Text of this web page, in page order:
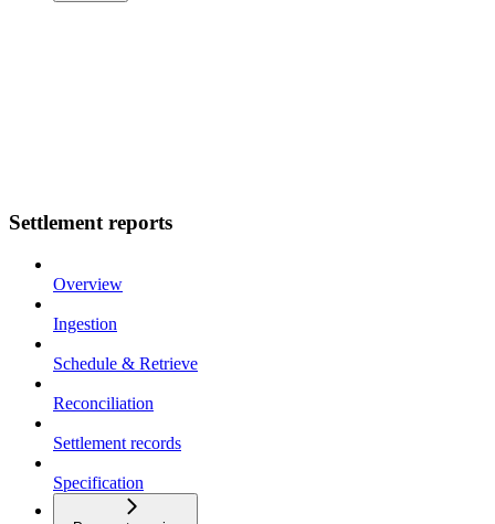
Settlement reports
Overview
Ingestion
Schedule & Retrieve
Reconciliation
Settlement records
Specification